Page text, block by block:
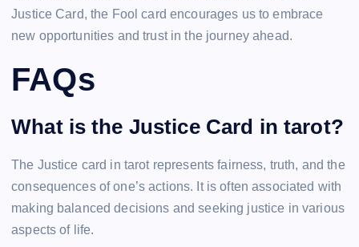
Justice Card, the Fool card encourages us to embrace
new opportunities and trust in the journey ahead.
FAQs
What is the Justice Card in tarot?
The Justice card in tarot represents fairness, truth, and the
consequences of one’s actions. It is often associated with
making balanced decisions and seeking justice in various
aspects of life.